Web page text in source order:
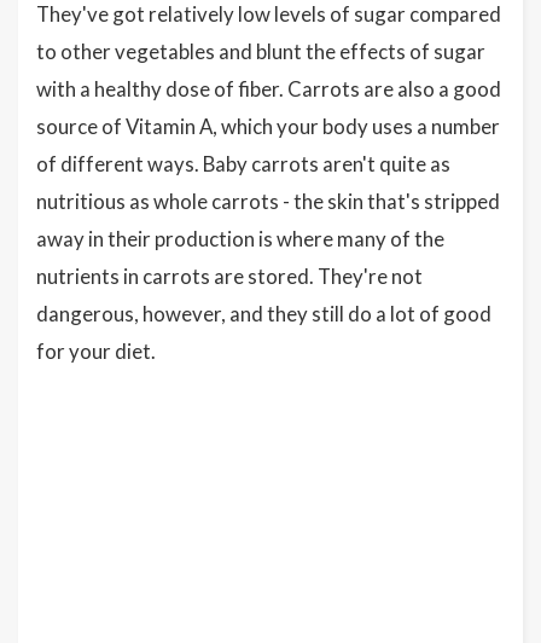
They've got relatively low levels of sugar compared
to other vegetables and blunt the effects of sugar
with a healthy dose of fiber. Carrots are also a good
source of Vitamin A, which your body uses a number
of different ways. Baby carrots aren't quite as
nutritious as whole carrots - the skin that's stripped
away in their production is where many of the
nutrients in carrots are stored. They're not
dangerous, however, and they still do a lot of good
for your diet.